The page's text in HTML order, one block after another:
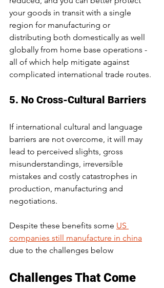
your goods in transit with a single
region for manufacturing or
distributing both domestically as well
globally from home base operations -
all of which help mitigate against
complicated international trade routes.
5. No Cross-Cultural Barriers
If international cultural and language
barriers are not overcome, it will may
lead to perceived slights, gross
misunderstandings, irreversible
mistakes and costly catastrophes in
production, manufacturing and
negotiations.
Despite these benefits some US
companies still manufacture in china
due to the challenges below
Challenges That Come